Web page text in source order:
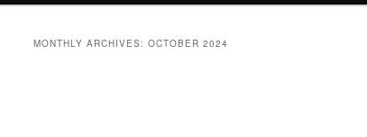
MONTHLY ARCHIVES: OCTOBER 2024